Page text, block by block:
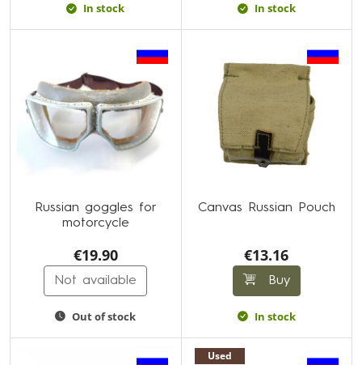
In stock In stock
Russian goggles for
motorcycle
€19.90
Not available
Out of stock
Canvas Russian Pouch
€13.16
Buy
In stock
Used